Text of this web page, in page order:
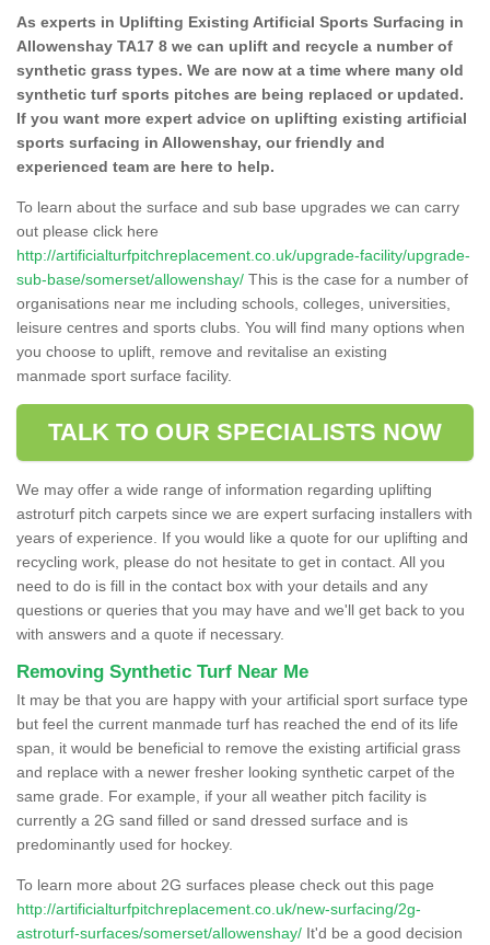
As experts in Uplifting Existing Artificial Sports Surfacing in
Allowenshay TA17 8 we can uplift and recycle a number of
synthetic grass types. We are now at a time where many old
synthetic turf sports pitches are being replaced or updated.
If you want more expert advice on uplifting existing artificial
sports surfacing in Allowenshay, our friendly and
experienced team are here to help.
To learn about the surface and sub base upgrades we can carry
out please click here
http://artificialturfpitchreplacement.co.uk/upgrade-facility/upgrade-
sub-base/somerset/allowenshay/ This is the case for a number of
organisations near me including schools, colleges, universities,
leisure centres and sports clubs. You will find many options when
you choose to uplift, remove and revitalise an existing
manmade sport surface facility.
TALK TO OUR SPECIALISTS NOW
We may offer a wide range of information regarding uplifting
astroturf pitch carpets since we are expert surfacing installers with
years of experience. If you would like a quote for our uplifting and
recycling work, please do not hesitate to get in contact. All you
need to do is fill in the contact box with your details and any
questions or queries that you may have and we'll get back to you
with answers and a quote if necessary.
Removing Synthetic Turf Near Me
It may be that you are happy with your artificial sport surface type
but feel the current manmade turf has reached the end of its life
span, it would be beneficial to remove the existing artificial grass
and replace with a newer fresher looking synthetic carpet of the
same grade. For example, if your all weather pitch facility is
currently a 2G sand filled or sand dressed surface and is
predominantly used for hockey.
To learn more about 2G surfaces please check out this page
http://artificialturfpitchreplacement.co.uk/new-surfacing/2g-
astroturf-surfaces/somerset/allowenshay/ It'd be a good decision